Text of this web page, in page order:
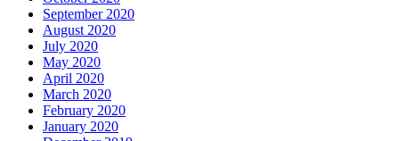
September 2020
August 2020
July 2020
May 2020
April 2020
March 2020
February 2020
January 2020